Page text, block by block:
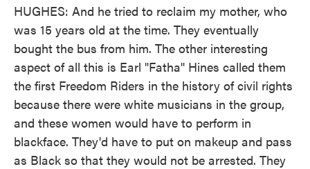
HUGHES: And he tried to reclaim my mother, who
was 15 years old at the time. They eventually
bought the bus from him. The other interesting
aspect of all this is Earl "Fatha" Hines called them
the first Freedom Riders in the history of civil rights
because there were white musicians in the group,
and these women would have to perform in
blackface. They'd have to put on makeup and pass
as Black so that they would not be arrested. They